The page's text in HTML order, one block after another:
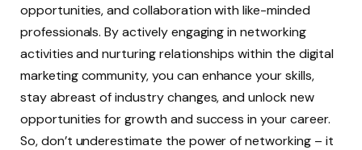
opportunities, and collaboration with like-minded
professionals. By actively engaging in networking
activities and nurturing relationships within the digital
marketing community, you can enhance your skills,
stay abreast of industry changes, and unlock new
opportunities for growth and success in your career.
So, don’t underestimate the power of networking – it